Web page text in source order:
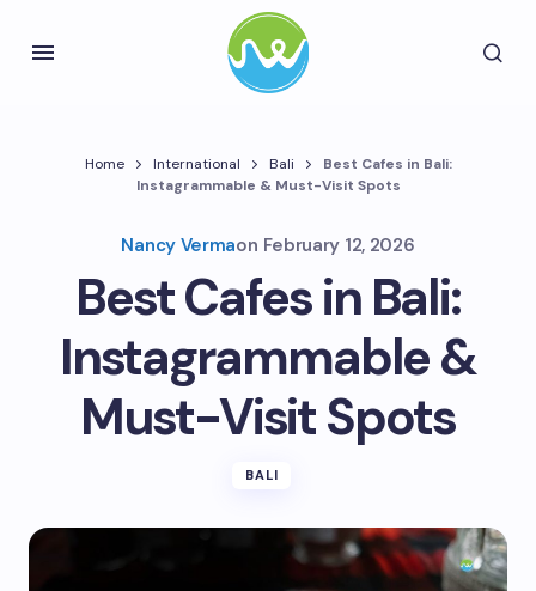
Home International Bali
Best Cafes in Bali:
Instagrammable & Must-Visit Spots
Nancy Vermaon February 12, 2026
Best Cafes in Bali:
Instagrammable &
Must-Visit Spots
BALI